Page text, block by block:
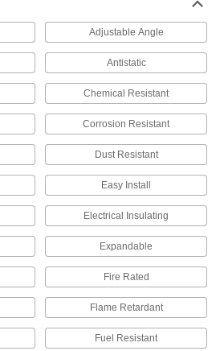
Transmit data and video at high speeds
2 products
Profibus Cords
Transmit data in automation systems and other
DisplayPort Cords
Send video from computers to monitors and
26 products
Mini Cords
Often used to send power and control signals to
Adjustable Angle
Antistatic
Chemical Resistant
Corrosion Resistant
Dust Resistant
Easy Install
Electrical Insulating
Expandable
Fire Rated
Flame Retardant
Fuel Resistant